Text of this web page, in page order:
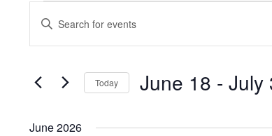
EVENTS
SEARCH
AND
VIEWS
NAVIGATION
Enter
Events
Keyword.
Today June 18 - July
June 2026